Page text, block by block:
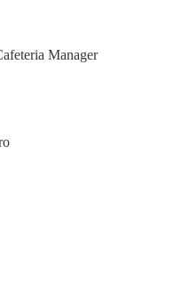
Manager